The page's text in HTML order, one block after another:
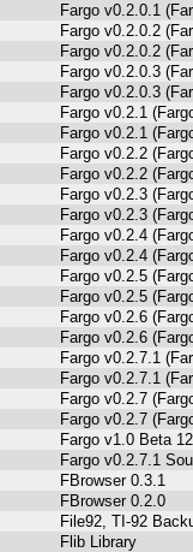
Fargo v0.2.0.1
Fargo v0.2.0.2
Fargo v0.2.0.2
Fargo v0.2.0.3
Fargo v0.2.0.3
Fargo v0.2.1
Fargo v0.2.1
Fargo v0.2.2
Fargo v0.2.2
Fargo v0.2.3
Fargo v0.2.3
Fargo v0.2.4
Fargo v0.2.4
Fargo v0.2.5
Fargo v0.2.5
Fargo v0.2.6
Fargo v0.2.6
Fargo v0.2.7.1
Fargo v0.2.7.1
Fargo v0.2.7
Fargo v0.2.7
Fargo v1.0 Beta 12
Fargo v0.2.7.1
FBrowser 0.3.1
FBrowser 0.2.0
File92, TI-92
Flib Library